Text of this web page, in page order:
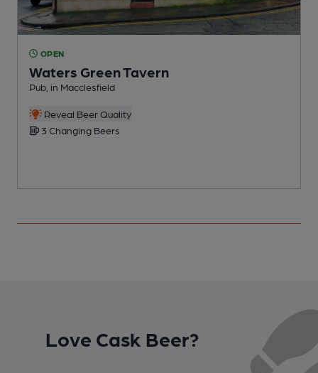
OPEN
Waters Green Tavern
Pub, in Macclesfield
Reveal Beer Quality
3 Changing Beers
Love Cask Beer?